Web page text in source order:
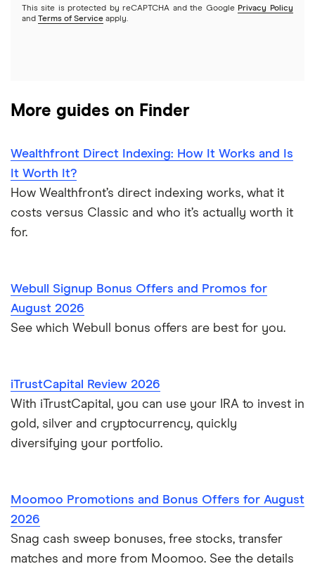
OptionsWebull
This site is protected by reCAPTCHA and the Google Privacy Policy
and Terms of Service apply.
More guides on Finder
Wealthfront Direct Indexing: How It Works and Is
It Worth It?
How Wealthfront’s direct indexing works, what it
costs versus Classic and who it’s actually worth it
for.
Webull Signup Bonus Offers and Promos for
August 2026
See which Webull bonus offers are best for you.
iTrustCapital Review 2026
With iTrustCapital, you can use your IRA to invest in
gold, silver and cryptocurrency, quickly
diversifying your portfolio.
Moomoo Promotions and Bonus Offers for August
2026
Snag cash sweep bonuses, free stocks, transfer
matches and more from Moomoo. See the details